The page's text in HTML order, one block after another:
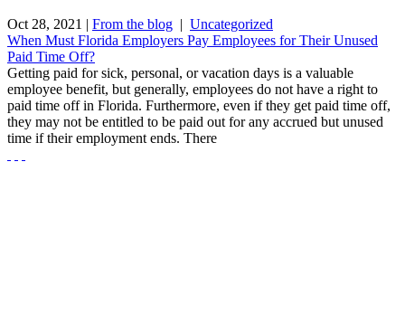
Oct 28, 2021 | From the blog | Uncategorized
When Must Florida Employers Pay Employees for Their Unused
Paid Time Off?
Getting paid for sick, personal, or vacation days is a valuable
employee benefit, but generally, employees do not have a right to
paid time off in Florida. Furthermore, even if they get paid time off,
they may not be entitled to be paid out for any accrued but unused
time if their employment ends. There